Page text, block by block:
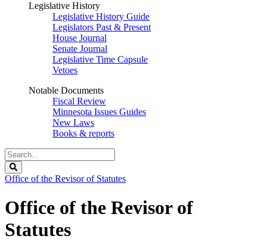
Legislative History
Legislative History Guide
Legislators Past & Present
House Journal
Senate Journal
Legislative Time Capsule
Vetoes
Notable Documents
Fiscal Review
Minnesota Issues Guides
New Laws
Books & reports
Search
Legislature
Office of the Revisor of Statutes
Office of the Revisor of
Statutes